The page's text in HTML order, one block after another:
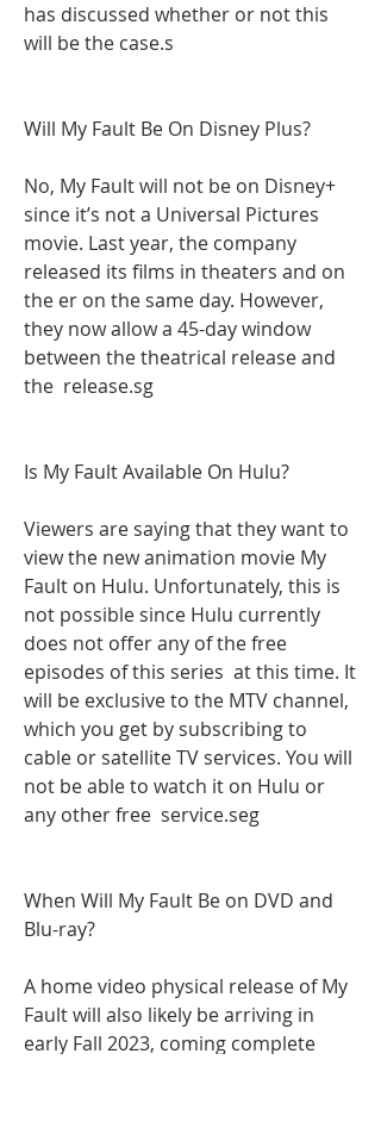
has discussed whether or not this
will be the case.s
Will My Fault Be On Disney Plus?
No, My Fault will not be on Disney+
since it’s not a Universal Pictures
movie. Last year, the company
released its films in theaters and on
the er on the same day. However,
they now allow a 45-day window
between the theatrical release and
the  release.sg
Is My Fault Available On Hulu?
Viewers are saying that they want to
view the new animation movie My
Fault on Hulu. Unfortunately, this is
not possible since Hulu currently
does not offer any of the free
episodes of this series  at this time. It
will be exclusive to the MTV channel,
which you get by subscribing to
cable or satellite TV services. You will
not be able to watch it on Hulu or
any other free  service.seg
When Will My Fault Be on DVD and
Blu-ray?
A home video physical release of My
Fault will also likely be arriving in
early Fall 2023, coming complete